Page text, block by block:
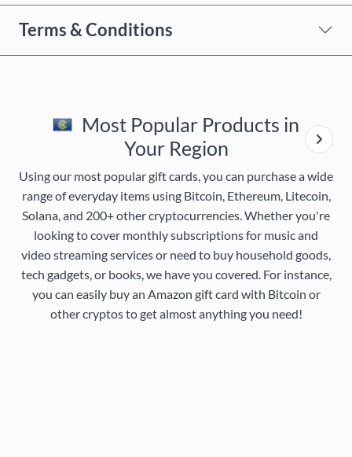
Terms & Conditions
Most Popular Products in
Your Region
Using our most popular gift cards, you can purchase a wide
range of everyday items using Bitcoin, Ethereum, Litecoin,
Solana, and 200+ other cryptocurrencies. Whether you're
looking to cover monthly subscriptions for music and
video streaming services or need to buy household goods,
tech gadgets, or books, we have you covered. For instance,
you can easily buy an Amazon gift card with Bitcoin or
other cryptos to get almost anything you need!